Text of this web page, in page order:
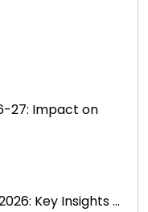
27: Impact on
Key Insights ...